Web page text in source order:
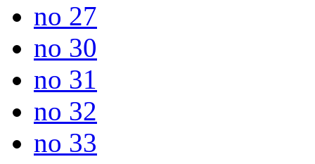
no 27
no 30
no 31
no 32
no 33